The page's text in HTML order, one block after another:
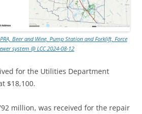
Beer and Wine, Pump Station and Forklift, Force
system @ LCC 2024-08-12
for the Utilities Department
$18,100.
million, was received for the repair